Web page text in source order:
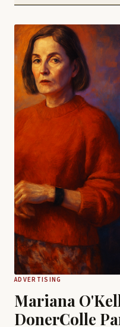
ADVERTISING
Mariana
DonerColle